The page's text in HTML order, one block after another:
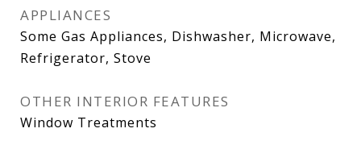
APPLIANCES
Some Gas Appliances, Dishwasher, Microwave,
Refrigerator, Stove
OTHER INTERIOR FEATURES
Window Treatments